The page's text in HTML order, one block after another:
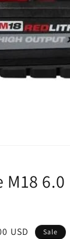
M18
USD Sale